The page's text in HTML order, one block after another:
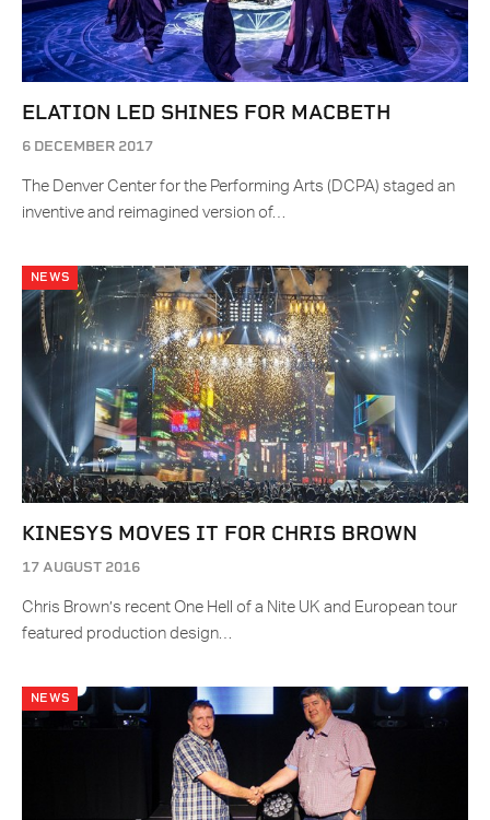
ELATION LED SHINES FOR MACBETH
6 DECEMBER 2017
The Denver Center for the Performing Arts (DCPA) staged an
inventive and reimagined version of…
NEWS
KINESYS MOVES IT FOR CHRIS BROWN
17 AUGUST 2016
Chris Brown’s recent One Hell of a Nite UK and European tour
featured production design…
NEWS